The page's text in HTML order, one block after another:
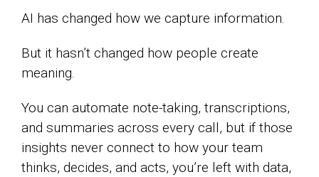
AI has changed how we capture information.
But it hasn’t changed how people create
meaning.
You can automate note-taking, transcriptions,
and summaries across every call, but if those
insights never connect to how your team
thinks, decides, and acts, you’re left with data,